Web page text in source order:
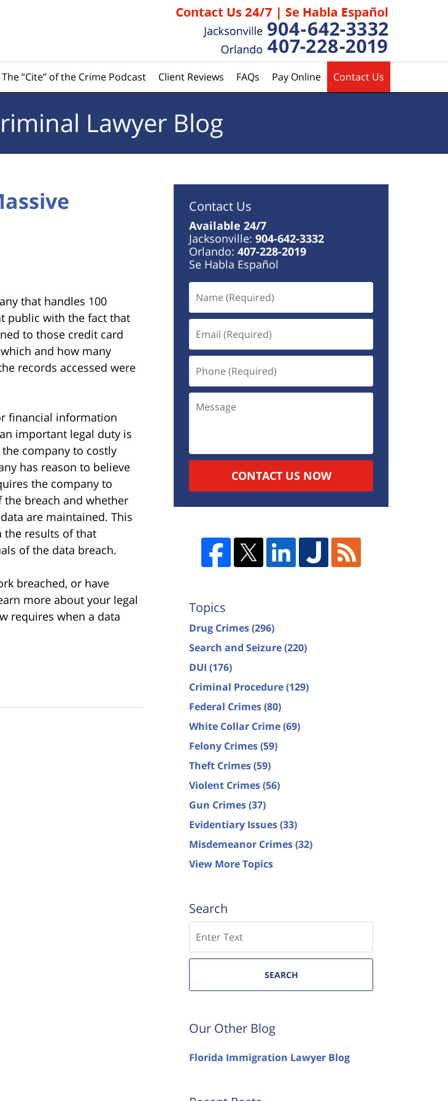
The ”Cite” of the Crime Podcast Client Reviews FAQs Pay Online Contact Us
Lawyer Blog
that handles 100
public with the fact that
to those credit card
and how many
records accessed were
financial information
important legal duty is
company to costly
has reason to believe
the company to
breach and whether
are maintained. This
the results of that
of the data breach.
breached, or have
more about your legal
requires when a data
Contact Us
Available 24/7
Jacksonville: 904-642-3332
Orlando: 407-228-2019
Se Habla Español
CONTACT US NOW
Topics
Drug Crimes(296)
Search and Seizure(220)
DUI (176)
Criminal Procedure(129)
Federal Crimes(80)
White Collar Crime(69)
Felony Crimes(59)
Theft Crimes(59)
Violent Crimes(56)
Gun Crimes(37)
Evidentiary Issues(33)
Misdemeanor Crimes(32)
View More Topics
Search
SEARCH
Our Other Blog
Florida Immigration Lawyer Blog